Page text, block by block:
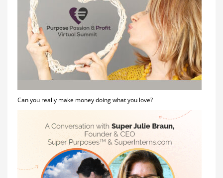
Can you really make money doing what you love?